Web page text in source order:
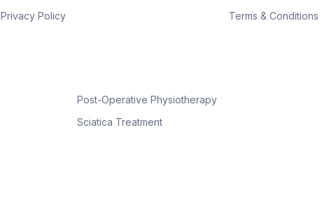
Privacy Policy Terms & Conditions
Post-Operative Physiotherapy
Sciatica Treatment